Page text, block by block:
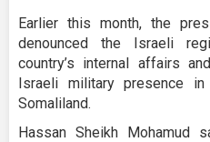
Earlier this month, the
denounced the Israeli
country’s internal affairs
Israeli military presence
Somaliland.
Hassan Sheikh Mohamud